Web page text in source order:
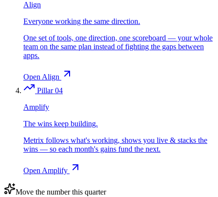
Align
Everyone working the same direction.
One set of tools, one direction, one scoreboard — your whole
team on the same plan instead of fighting the gaps between
apps.
Open Align
Pillar 04
Amplify
The wins keep building.
Metrix follows what's working, shows you live & stacks the
wins — so each month's gains fund the next.
Open Amplify
Move the number this quarter